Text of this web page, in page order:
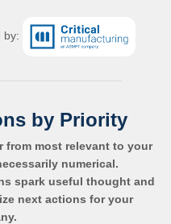
by:
by Priority
from most relevant to your
numerical.
spark useful thought and
next actions for your